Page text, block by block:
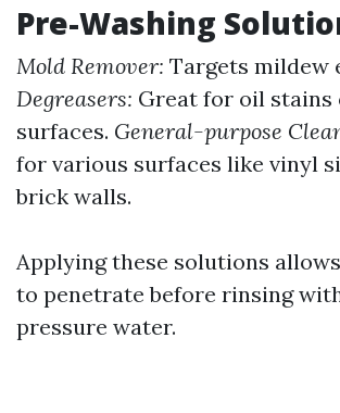
Pre-Washing
Mold Remover: Targets mildew
Degreasers: Great for oil stains
surfaces. General-purpose
for various surfaces like vinyl
brick walls.
Applying these solutions
to penetrate before rinsing
pressure water.